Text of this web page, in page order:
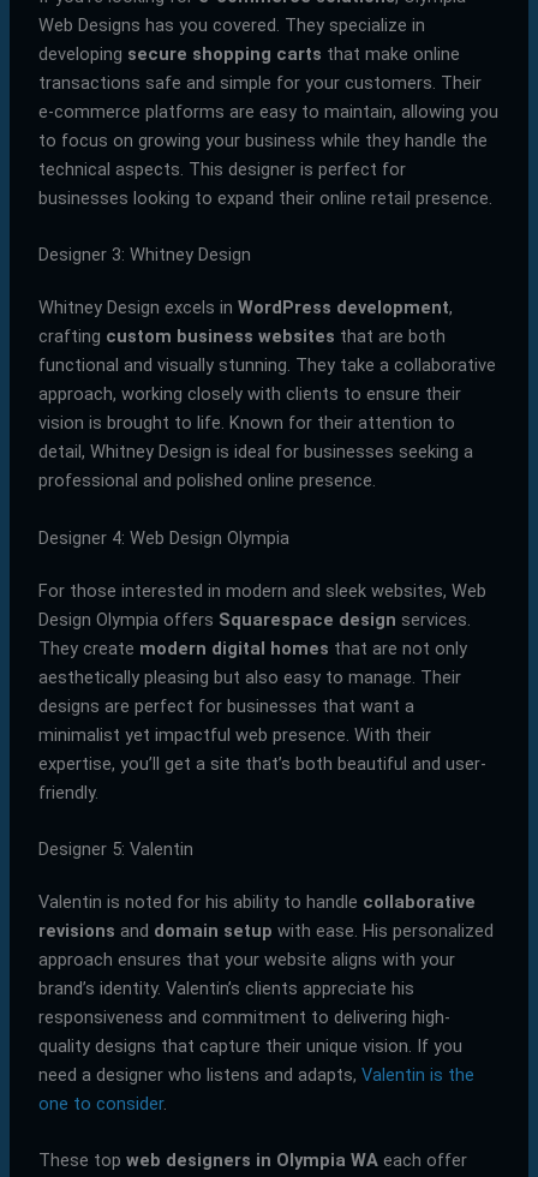
Web Designs has you covered. They specialize in
developing secure shopping carts that make online
transactions safe and simple for your customers. Their
e-commerce platforms are easy to maintain, allowing you
to focus on growing your business while they handle the
technical aspects. This designer is perfect for
businesses looking to expand their online retail presence.
Designer 3: Whitney Design
Whitney Design excels in WordPress development,
crafting custom business websites that are both
functional and visually stunning. They take a collaborative
approach, working closely with clients to ensure their
vision is brought to life. Known for their attention to
detail, Whitney Design is ideal for businesses seeking a
professional and polished online presence.
Designer 4: Web Design Olympia
For those interested in modern and sleek websites, Web
Design Olympia offers Squarespace design services.
They create modern digital homes that are not only
aesthetically pleasing but also easy to manage. Their
designs are perfect for businesses that want a
minimalist yet impactful web presence. With their
expertise, you’ll get a site that’s both beautiful and user-
friendly.
Designer 5: Valentin
Valentin is noted for his ability to handle collaborative
revisions and domain setup with ease. His personalized
approach ensures that your website aligns with your
brand’s identity. Valentin’s clients appreciate his
responsiveness and commitment to delivering high-
quality designs that capture their unique vision. If you
need a designer who listens and adapts, Valentin is the
one to consider.
These top web designers in Olympia WAeach offer